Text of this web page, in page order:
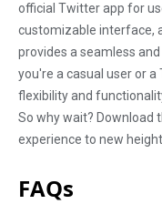
official Twitter app for
customizable interface,
provides a seamless
you're a casual user or
flexibility and
So why wait? Download
experience to new
FAQs